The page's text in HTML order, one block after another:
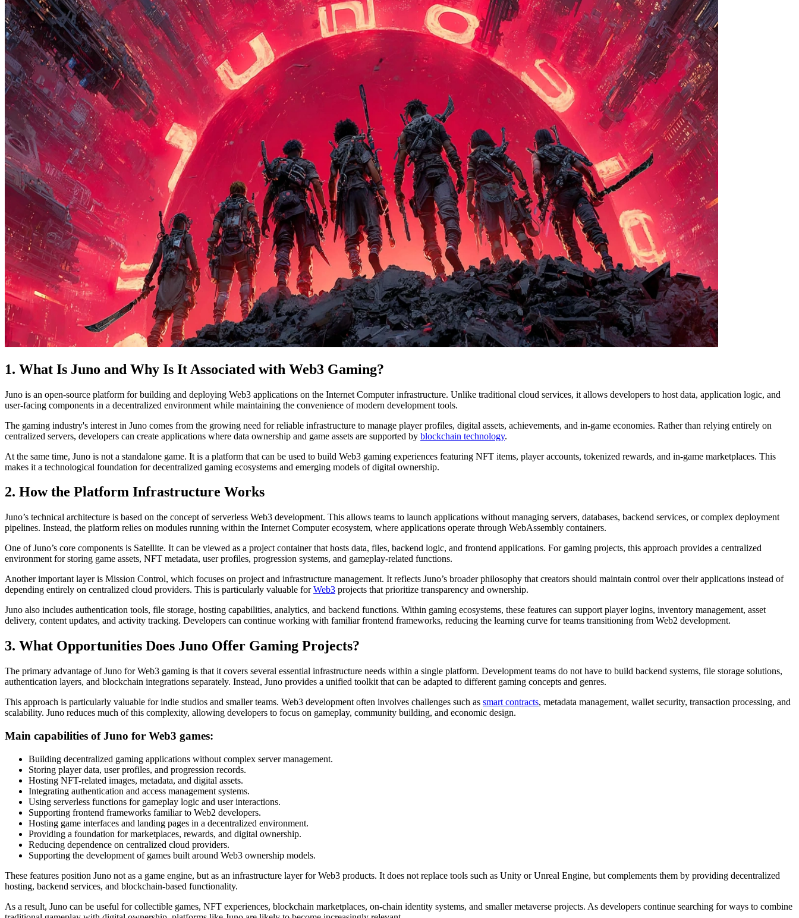
1. What Is Juno and Why Is It Associated with Web3 Gaming?
Juno is an open-source platform for building and deploying Web3 applications on the Internet Computer infrastructure. Unlike traditional cloud services, it allows developers to host data, application logic, and
user-facing components in a decentralized environment while maintaining the convenience of modern development tools.
The gaming industry's interest in Juno comes from the growing need for reliable infrastructure to manage player profiles, digital assets, achievements, and in-game economies. Rather than relying entirely on
centralized servers, developers can create applications where data ownership and game assets are supported by blockchain technology.
At the same time, Juno is not a standalone game. It is a platform that can be used to build Web3 gaming experiences featuring NFT items, player accounts, tokenized rewards, and in-game marketplaces. This
makes it a technological foundation for decentralized gaming ecosystems and emerging models of digital ownership.
2. How the Platform Infrastructure Works
Juno’s technical architecture is based on the concept of serverless Web3 development. This allows teams to launch applications without managing servers, databases, backend services, or complex deployment
pipelines. Instead, the platform relies on modules running within the Internet Computer ecosystem, where applications operate through WebAssembly containers.
One of Juno’s core components is Satellite. It can be viewed as a project container that hosts data, files, backend logic, and frontend applications. For gaming projects, this approach provides a centralized
environment for storing game assets, NFT metadata, user profiles, progression systems, and gameplay-related functions.
Another important layer is Mission Control, which focuses on project and infrastructure management. It reflects Juno’s broader philosophy that creators should maintain control over their applications instead of
depending entirely on centralized cloud providers. This is particularly valuable forWeb3 projects that prioritize transparency and ownership.
Juno also includes authentication tools, file storage, hosting capabilities, analytics, and backend functions. Within gaming ecosystems, these features can support player logins, inventory management, asset
delivery, content updates, and activity tracking. Developers can continue working with familiar frontend frameworks, reducing the learning curve for teams transitioning from Web2 development.
3. What Opportunities Does Juno Offer Gaming Projects?
The primary advantage of Juno for Web3 gaming is that it covers several essential infrastructure needs within a single platform. Development teams do not have to build backend systems, file storage solutions,
authentication layers, and blockchain integrations separately. Instead, Juno provides a unified toolkit that can be adapted to different gaming concepts and genres.
This approach is particularly valuable for indie studios and smaller teams. Web3 development often involves challenges such as smart contracts, metadata management, wallet security, transaction processing, and
scalability. Juno reduces much of this complexity, allowing developers to focus on gameplay, community building, and economic design.
Main capabilities of Juno for Web3 games:
Building decentralized gaming applications without complex server management.
Storing player data, user profiles, and progression records.
Hosting NFT-related images, metadata, and digital assets.
Integrating authentication and access management systems.
Using serverless functions for gameplay logic and user interactions.
Supporting frontend frameworks familiar to Web2 developers.
Hosting game interfaces and landing pages in a decentralized environment.
Providing a foundation for marketplaces, rewards, and digital ownership.
Reducing dependence on centralized cloud providers.
Supporting the development of games built around Web3 ownership models.
These features position Juno not as a game engine, but as an infrastructure layer for Web3 products. It does not replace tools such as Unity or Unreal Engine, but complements them by providing decentralized
hosting, backend services, and blockchain-based functionality.
As a result, Juno can be useful for collectible games, NFT experiences, blockchain marketplaces, on-chain identity systems, and smaller metaverse projects. As developers continue searching for ways to combine